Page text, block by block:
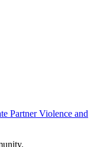
Partner Violence and